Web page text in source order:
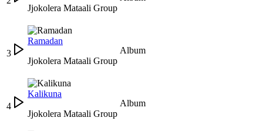
Jjokolera Mataali Group
3
Ramadan
Jjokolera Mataali Group
Album
4
Kalikuna
Jjokolera Mataali Group
Album